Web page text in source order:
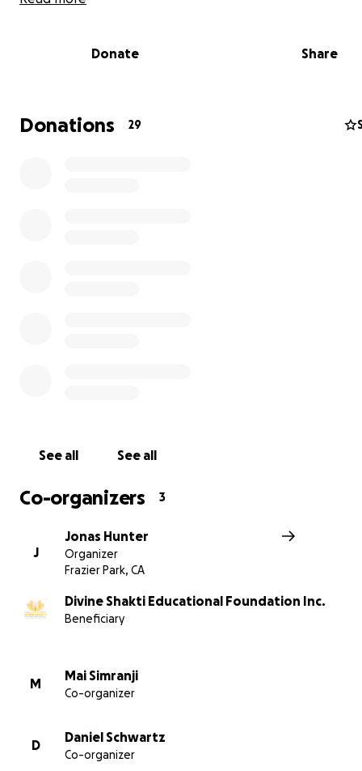
These boys live in the dorm. Here they receive
play cricket, the national sport of India, from Chef
The Red Dot Vegetarian Kitchen of California, USA
Donate Share
Donations 29
See all See all
Co-organizers 3
J
Jonas Hunter
Organizer
Frazier Park, CA
Divine Shakti Educational Foundation Inc.
Beneficiary
M
Mai Simranji
Co-organizer
D
Daniel Schwartz
Co-organizer